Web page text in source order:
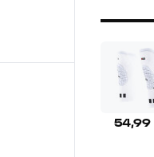
54,99